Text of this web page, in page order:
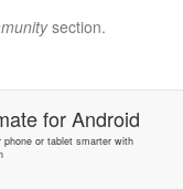
section.
forAndroid
phone or tablet smarter with